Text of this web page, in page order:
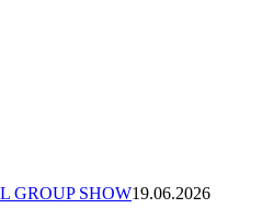
GROUP SHOW19.06.2026